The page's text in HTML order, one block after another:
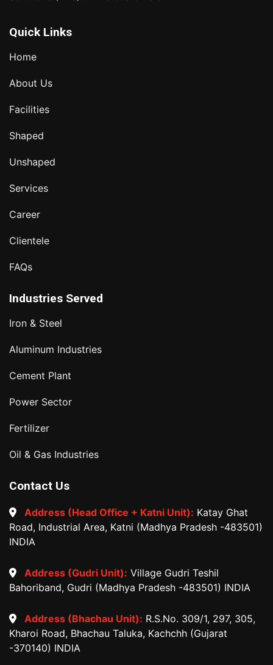
Quick Links
Home
About Us
Facilities
Shaped
Unshaped
Services
Career
Clientele
FAQs
Industries Served
Iron & Steel
Aluminum Industries
Cement Plant
Power Sector
Fertilizer
Oil & Gas Industries
Contact Us
Address (Head Office + Katni Unit): Katay Ghat
Road, Industrial Area, Katni (Madhya Pradesh -483501)
INDIA
Address (Gudri Unit): Village Gudri Teshil
Bahoriband, Gudri (Madhya Pradesh -483501) INDIA
Address (Bhachau Unit): R.S.No. 309/1, 297, 305,
Kharoi Road, Bhachau Taluka, Kachchh (Gujarat
-370140) INDIA